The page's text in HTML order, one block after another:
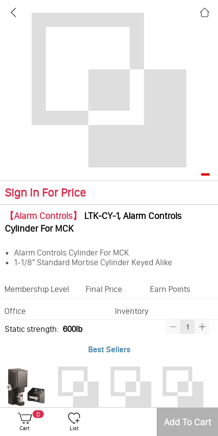
Sign In For Price
【Alarm Controls】 LTK-CY-1, Alarm Controls
Cylinder For MCK
Alarm Controls Cylinder For MCK
1-1/8'' Standard Mortise Cylinder Keyed Alike
Membership Level Final Price Earn Points
Office
Inventory
Static strength: 600lb
Best Sellers
LTK-GL1-FL,Securitron Gate Lock - 12/24VDC, Standard Fail Locked
0
Cart List Add To Cart